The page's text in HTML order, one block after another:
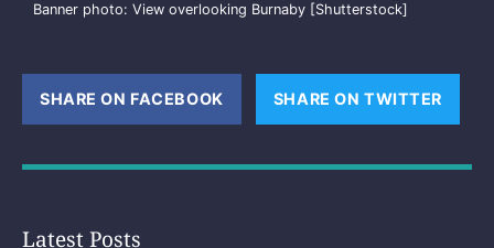
Banner photo: View overlooking Burnaby [Shutterstock]
SHARE ON FACEBOOK (OPENS NEW WINDOW)
SHARE ON TWITTER
Latest Posts